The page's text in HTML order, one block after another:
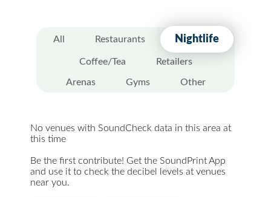
All Restaurants Nightlife
Coffee/Tea Retailers
Arenas Gyms Other
No venues with SoundCheck data in this area at
this time
Be the first contribute! Get the SoundPrint App
and use it to check the decibel levels at venues
near you.